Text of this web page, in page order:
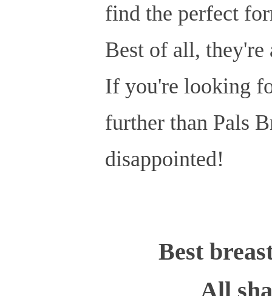
find the perfect
Best of all,
If you're looking
further than Pals
disappointed!
Best
All